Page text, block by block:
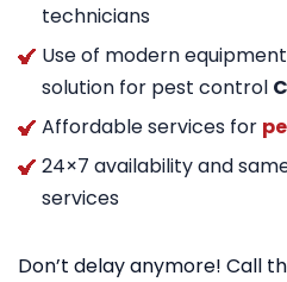
technicians
Use of modern
solution for pest control
Affordable services for
24×7 availability and
services
Don’t delay anymore! Call